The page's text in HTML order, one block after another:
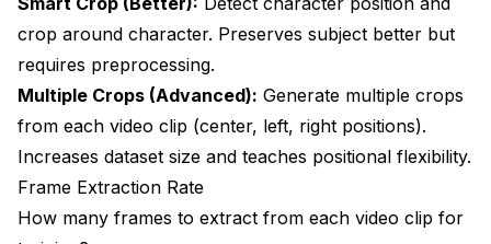
crop around character. Preserves subject better but
requires preprocessing.
Multiple Crops (Advanced): Generate multiple crops
from each video clip (center, left, right positions).
Increases dataset size and teaches positional flexibility.
Frame Extraction Rate
How many frames to extract from each video clip for